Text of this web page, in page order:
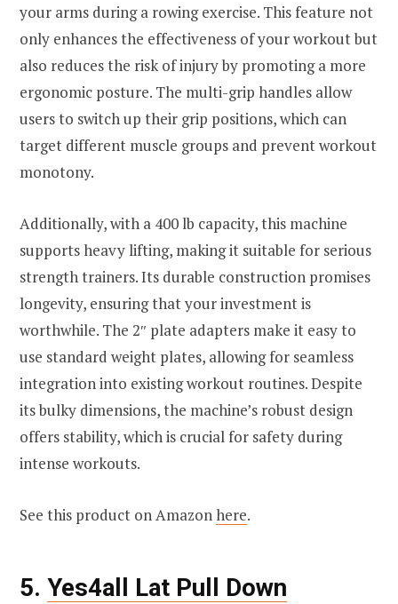
your arms during a rowing exercise. This feature not
only enhances the effectiveness of your workout but
also reduces the risk of injury by promoting a more
ergonomic posture. The multi-grip handles allow
users to switch up their grip positions, which can
target different muscle groups and prevent workout
monotony.
Additionally, with a 400 lb capacity, this machine
supports heavy lifting, making it suitable for serious
strength trainers. Its durable construction promises
longevity, ensuring that your investment is
worthwhile. The 2″ plate adapters make it easy to
use standard weight plates, allowing for seamless
integration into existing workout routines. Despite
its bulky dimensions, the machine’s robust design
offers stability, which is crucial for safety during
intense workouts.
See this product on Amazonhere.
5. Yes4all Lat Pull Down